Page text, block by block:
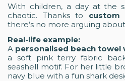
With children, a day at the
chaotic. Thanks to custom
there’s no more arguing
Real-life example:
A personalised beach towel
a soft pink terry fabric
seashell motif. For her little
navy blue with a fun shark